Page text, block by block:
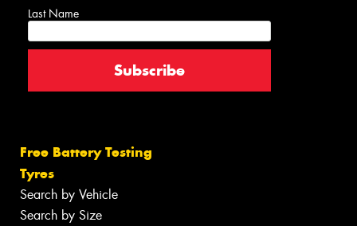
Last Name
Free Battery Testing
Tyres
Search by Vehicle
Search by Size